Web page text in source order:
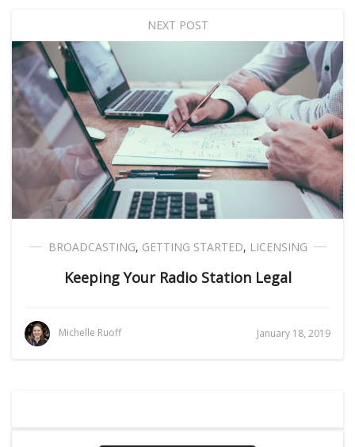
NEXT POST
BROADCASTING, GETTING STARTED, LICENSING
Keeping Your Radio Station Legal
Michelle Ruoff January 18, 2019